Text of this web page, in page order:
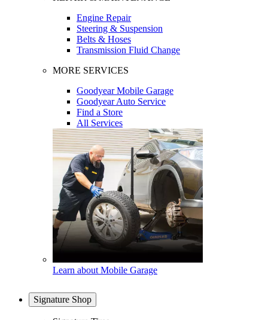
Engine Repair
Steering & Suspension
Belts & Hoses
Transmission Fluid Change
MORE SERVICES
Goodyear Mobile Garage
Goodyear Auto Service
Find a Store
All Services
Learn about Mobile Garage
Signature Shop